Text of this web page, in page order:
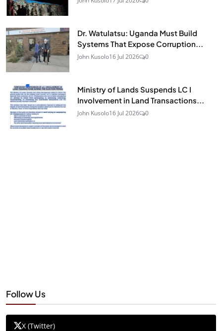
Dr. Watulatsu: Uganda Must Build
Systems That Expose Corruption...
John Kusolo16 Jul 2026 0
Ministry of Lands Suspends LC I
Involvement in Land Transactions...
John Kusolo16 Jul 2026 0
Follow Us
X (Twitter)